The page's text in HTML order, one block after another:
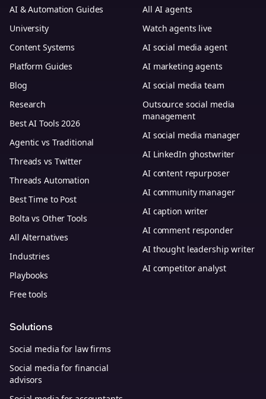
AI & Automation Guides
University
Content Systems
Platform Guides
Blog
Research
Best AI Tools 2026
Agentic vs Traditional
Threads vs Twitter
Threads Automation
Best Time to Post
Bolta vs Other Tools
All Alternatives
Industries
Playbooks
Free tools
All AI agents
Watch agents live
AI social media agent
AI marketing agents
AI social media team
Outsource social media
management
AI social media manager
AI LinkedIn ghostwriter
AI content repurposer
AI community manager
AI caption writer
AI comment responder
AI thought leadership writer
AI competitor analyst
Solutions
Social media for law firms
Social media for financial
advisors